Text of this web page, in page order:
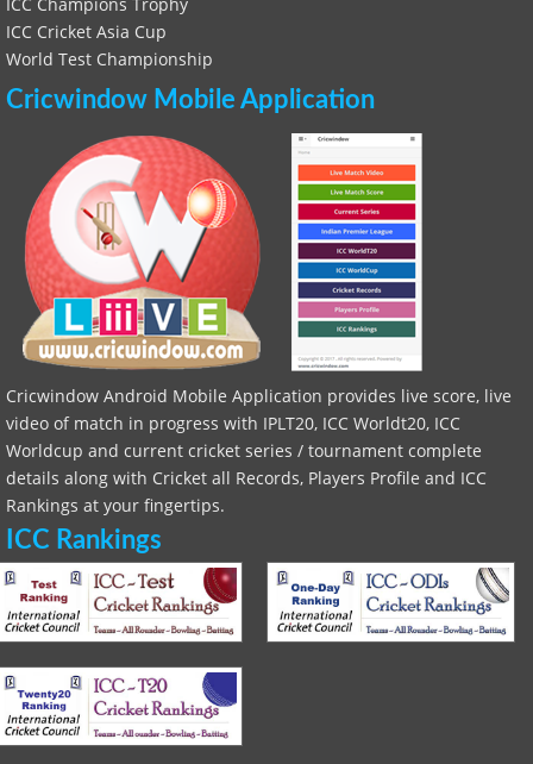
ICC Champions Trophy
ICC Cricket Asia Cup
World Test Championship
Cricwindow Mobile Application
Cricwindow Android Mobile Application provides live score, live
video of match in progress with IPLT20, ICC Worldt20, ICC
Worldcup and current cricket series / tournament complete
details along with Cricket all Records, Players Profile and ICC
Rankings at your fingertips.
ICC Rankings